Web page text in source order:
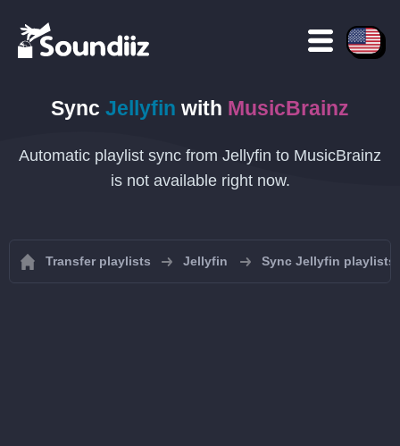
Sync Jellyfin with MusicBrainz
Automatic playlist sync from Jellyfin to MusicBrainz
is not available right now.
Transfer playlists Jellyfin Sync Jellyfin playlists